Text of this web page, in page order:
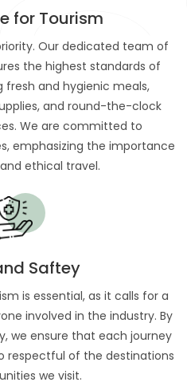
for Tourism
Our dedicated team of
the highest standards of
fresh and hygienic meals,
and round-the-clock
We are committed to
emphasizing the importance
ethical travel.
Saftey
is essential, as it calls for a
involved in the industry. By
we ensure that each journey
respectful of the destinations
we visit.